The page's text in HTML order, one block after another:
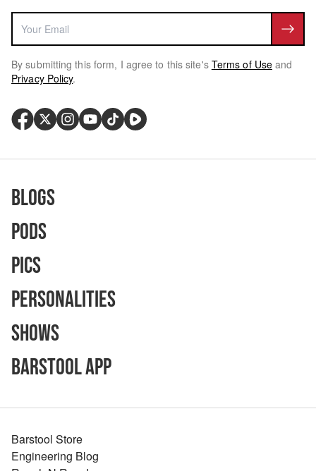
By submitting this form, I agree to this site's Terms of Use and
Privacy Policy.
Blogs
Pods
Pics
Personalities
Shows
Barstool App
Barstool Store
Engineering Blog